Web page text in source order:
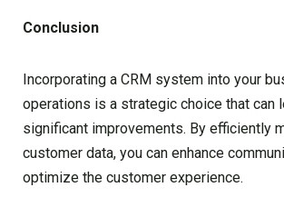
Conclusion
Incorporating a CRM system into your
operations is a strategic choice that can
significant improvements. By efficiently
customer data, you can enhance
optimize the customer experience.